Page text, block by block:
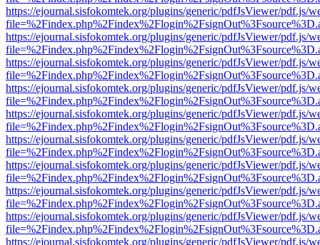
https://ejournal.sisfokomtek.org/plugins/generic/pdfJsViewer/pdf.js/
https://ejournal.sisfokomtek.org/plugins/generic/pdfJsViewer/pdf.js/
https://ejournal.sisfokomtek.org/plugins/generic/pdfJsViewer/pdf.js/
https://ejournal.sisfokomtek.org/plugins/generic/pdfJsViewer/pdf.js/
https://ejournal.sisfokomtek.org/plugins/generic/pdfJsViewer/pdf.js/
https://ejournal.sisfokomtek.org/plugins/generic/pdfJsViewer/pdf.js/
https://ejournal.sisfokomtek.org/plugins/generic/pdfJsViewer/pdf.js/
https://ejournal.sisfokomtek.org/plugins/generic/pdfJsViewer/pdf.js/
https://ejournal.sisfokomtek.org/plugins/generic/pdfJsViewer/pdf.js/
https://ejournal.sisfokomtek.org/plugins/generic/pdfJsViewer/pdf.js/